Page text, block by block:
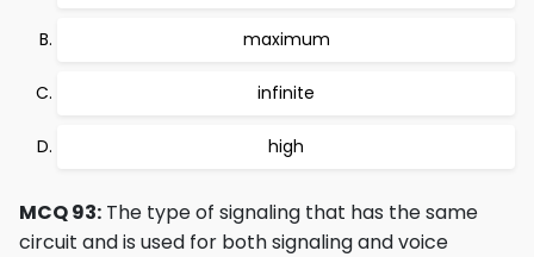
maximum
infinite
high
MCQ 93: The type of signaling that has the same
circuit and is used for both signaling and voice